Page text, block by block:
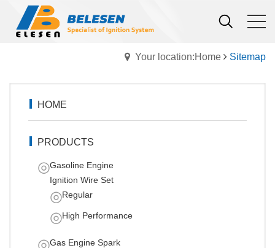
Your location:Home Sitemap
HOME
PRODUCTS
Gasoline Engine
Ignition Wire Set
Regular
High Performance
Gas Engine Spark